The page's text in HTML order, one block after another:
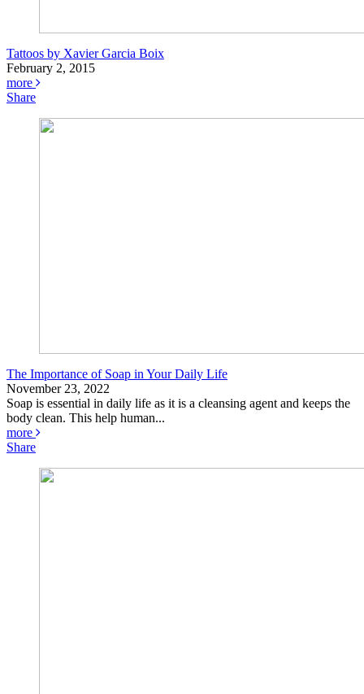
Tattoos by Xavier Garcia Boix
February 2, 2015
more
Share
The Importance of Soap in Your Daily Life
November 23, 2022
Soap is essential in daily life as it is a cleansing agent and keeps the
body clean. This help human...
more
Share